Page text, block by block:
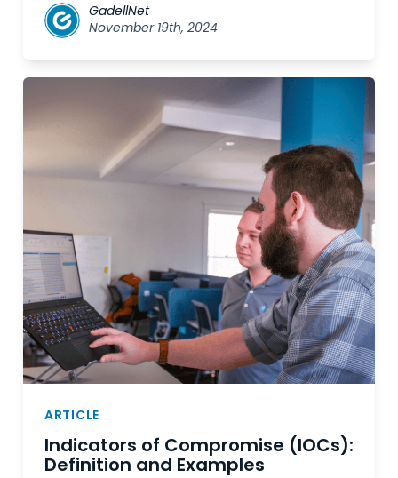
GadellNet
November 19th, 2024
ARTICLE
Indicators of Compromise (IOCs):
Definition and Examples